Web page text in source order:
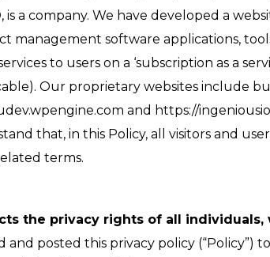
is a company. We have developed a
management software applications,
to users on a ‘subscription as a
Our proprietary websites include
and https://
that, in this Policy, all visitors and
terms.
the privacy rights of all
and posted this privacy policy (“Policy”)